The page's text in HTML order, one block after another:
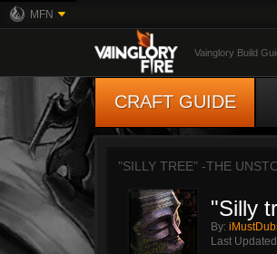
MFN
Vainglory Build
CRAFT GUIDE
"SILLY TREE" -THE
"Silly
By:
Last